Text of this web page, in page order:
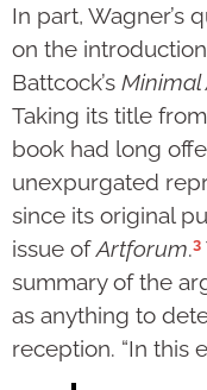
In part, Wagner’s
on the
Battcock’s Minimal
Taking its title
book had long
unexpurgated
since its original
issue ofArtforum.3
summary of the
as anything to
reception. “In this